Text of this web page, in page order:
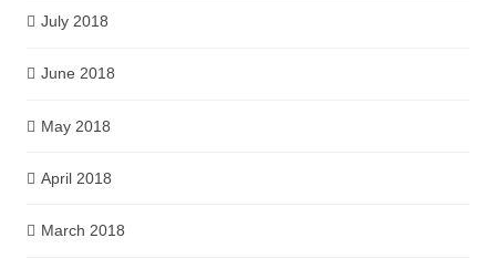
July 2018
June 2018
May 2018
April 2018
March 2018